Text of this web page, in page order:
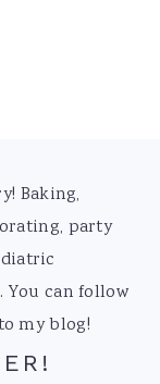
Baking,
party
You can follow
my blog!